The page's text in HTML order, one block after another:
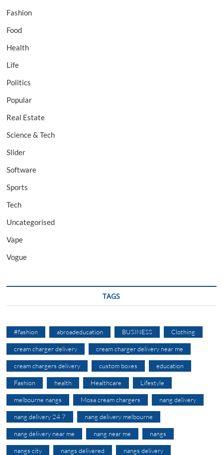
Fashion
Food
Health
Life
Politics
Popular
Real Estate
Science & Tech
Slider
Software
Sports
Tech
Uncategorised
Vape
Vogue
TAGS
#fashion abroadeducation BUSINESS Clothing
cream charger delivery cream charger delivery near me
cream chargers delivery custom boxes education
Fashion health Healthcare Lifestyle
melbourne nangs Mosa cream chargers nang delivery
nang delivery 24 7 nang delivery melbourne
nang delivery near me nang near me nangs
nangs city nangs delivered nangs delivery